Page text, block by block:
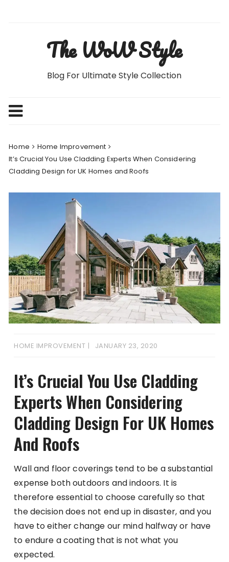
The WoW Style
Blog For Ultimate Style Collection
Home
Home Improvement
It’s Crucial You Use Cladding Experts When Considering
Cladding Design for UK Homes and Roofs
HOME IMPROVEMENT JANUARY 23, 2020
It’s Crucial You Use Cladding
Experts When Considering
Cladding Design For UK Homes
And Roofs
Wall and floor coverings tend to be a substantial
expense both outdoors and indoors. It is
therefore essential to choose carefully so that
the decision does not end up in disaster, and you
have to either change our mind halfway or have
to endure a coating that is not what you
expected.